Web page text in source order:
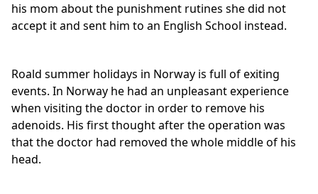
his mom about the punishment rutines she did not
accept it and sent him to an English School instead.
Roald summer holidays in Norway is full of exiting
events. In Norway he had an unpleasant experience
when visiting the doctor in order to remove his
adenoids. His first thought after the operation was
that the doctor had removed the whole middle of his
head.